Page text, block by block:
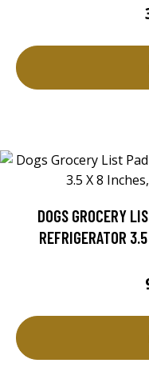
DOGS GROCERY
REFRIGERATOR